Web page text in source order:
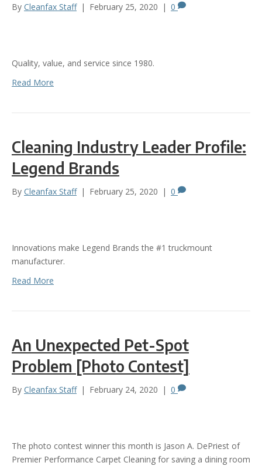
By Cleanfax Staff | February 25, 2020 | 0
Quality, value, and service since 1980.
Read More
Cleaning Industry Leader Profile:
Legend Brands
By Cleanfax Staff | February 25, 2020 | 0
Innovations make Legend Brands the #1 truckmount
manufacturer.
Read More
An Unexpected Pet-Spot
Problem [Photo Contest]
By Cleanfax Staff | February 24, 2020 | 0
The photo contest winner this month is Jason A. DePriest of
Premier Performance Carpet Cleaning for saving a dining room